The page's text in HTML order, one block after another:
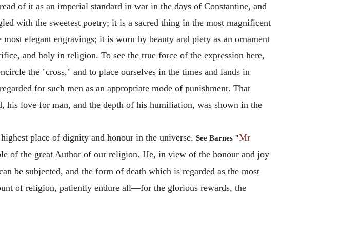
of it as an imperial standard in war in the days of Constantine, and
with the sweetest poetry; it is a sacred thing in the most magnificent
elegant engravings; it is worn by beauty and piety as an ornament
and holy in religion. To see the true force of the expression here,
the "cross," and to place ourselves in the times and lands in
for such men as an appropriate mode of punishment. That
his love for man, and the depth of his humiliation, was shown in the
place of dignity and honour in the universe. See Barnes "Mr
of the great Author of our religion. He, in view of the honour and joy
be subjected, and the form of death which is regarded as the most
of religion, patiently endure all—for the glorious rewards, the